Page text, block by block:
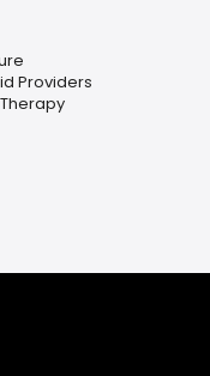
Providers